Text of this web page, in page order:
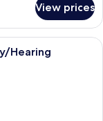
View prices
with a bed, a TV on a
Hearing